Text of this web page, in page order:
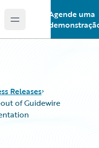
Open main menu
Agende uma
Releases
of Guidewire